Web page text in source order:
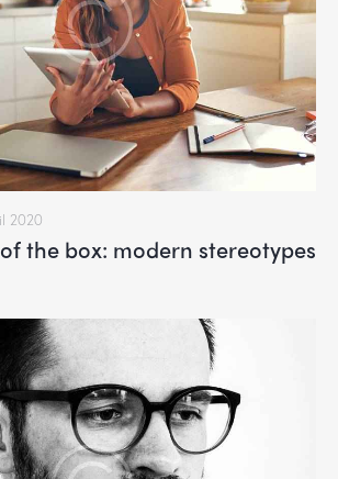
2020
the box: modern stereotypes